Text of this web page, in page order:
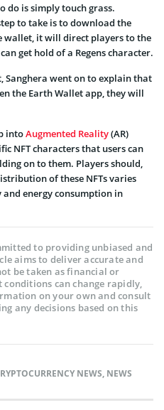
do is simply touch grass.
to take is to download the
wallet, it will direct players to the
get hold of a Regens character.
Sanghera went on to explain that
the Earth Wallet app, they will
intoAugmented Reality(AR)
NFT characters that users can
on to them. Players should,
of these NFTs varies
energy consumption in
to providing unbiased and
aims to deliver accurate and
be taken as financial or
conditions can change rapidly,
on your own and consult
any decisions based on this
NEWS, NEWS